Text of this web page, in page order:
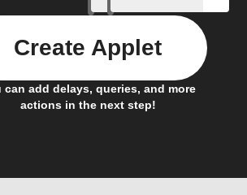
can add delays, queries, and more
actions in the next step!
Create Applet